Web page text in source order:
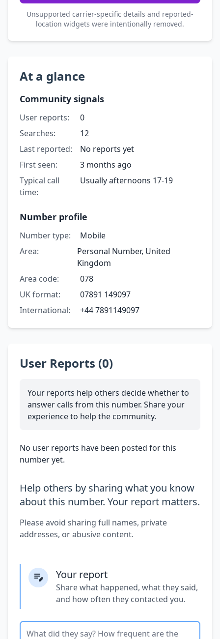
Unsupported carrier-specific details and reported-
location widgets were intentionally removed.
At a glance
Community signals
User reports:
0
Searches:
12
Last reported:
No reports yet
First seen:
3 months ago
Typical call
time:
Usually afternoons 17-19
Number profile
Number type:
Mobile
Area:
Personal Number, United
Kingdom
Area code:
078
UK format:
07891 149097
International:
+44 7891149097
User Reports (0)
Your reports help others decide whether to
answer calls from this number. Share your
experience to help the community.
No user reports have been posted for this
number yet.
Help others by sharing what you know
about this number. Your report matters.
Please avoid sharing full names, private
addresses, or abusive content.
Your report
Share what happened, what they said,
and how often they contacted you.